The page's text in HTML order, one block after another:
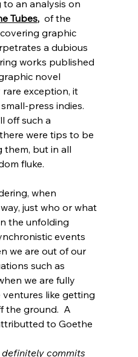
to an analysis on
Tubes,
  of the
graphic
a dubious
works published
novel
exception, it
press indies.
off such a
were tips to be
them, but in all
fluke.
when
just who or what
the unfolding
events
we are out of our
such as
we are fully
like getting
the ground.  A
to Goethe
definitely commits